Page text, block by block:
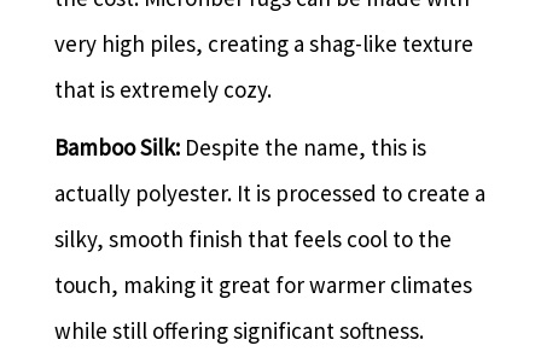
very high piles, creating a shag-like texture
that is extremely cozy.
Bamboo Silk: Despite the name, this is
actually polyester. It is processed to create a
silky, smooth finish that feels cool to the
touch, making it great for warmer climates
while still offering significant softness.